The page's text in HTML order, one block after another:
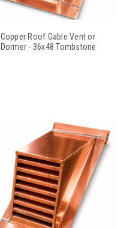
Copper Roof Gable Vent or
Dormer - 36x48 Tombstone